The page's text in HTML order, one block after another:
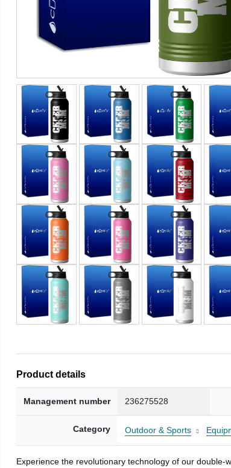
Product details
Management number 236275528
Category Outdoor & Sports
Experience the revolutionary technology of our